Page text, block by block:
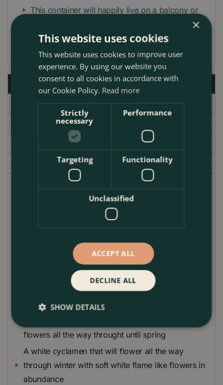
This container will happily live on a balcony or
Ideal for a Christmas gift for a friend
Description
Specifications
Garden Centre
This Boma White Planter & Pot collection includes 1 x
White Cyclamen 10.5cm, 1 x Erica Darleyensis White
Perfection 12cm, 1 x Skimmia Finchy 1L, and 1 x
Terracotta Pot 20cm OR 1 x Terracotta Pot 24cm
according to your selection.
Skimmia Finchy that has neon green attractive
buds throughout winter that open to white flowers
A white heather that will provide a sea of upright
flowers all the way throught until spring
A white cyclamen that will flower all the way
through winter with soft white flame like flowers in
abundance
×
This website uses cookies
This website uses cookies to improve user
experience. By using our website you
consent to all cookies in accordance with
our Cookie Policy. Read more
Strictly
necessary
Performance
Targeting Functionality
Unclassified
ACCEPT ALL
DECLINE ALL
SHOW DETAILS